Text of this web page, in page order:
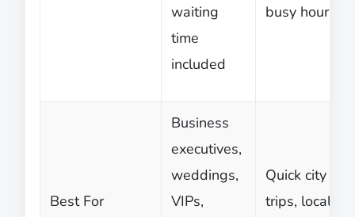
waiting
time
included
busy hours
Best For
Business
executives,
weddings,
VIPs,
Quick city
trips, local